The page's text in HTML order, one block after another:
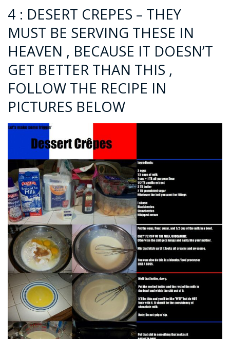
4 : DESERT CREPES – THEY
MUST BE SERVING THESE IN
HEAVEN , BECAUSE IT DOESN’T
GET BETTER THAN THIS ,
FOLLOW THE RECIPE IN
PICTURES BELOW